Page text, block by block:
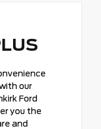
our
Ford
you the
and